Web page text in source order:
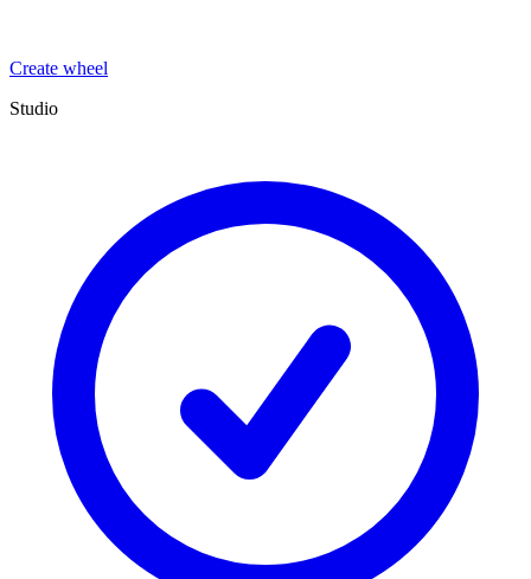
Create wheel
Studio